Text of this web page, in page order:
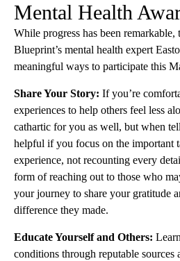
Mental Health
While progress has been
Blueprint’s mental health expert
meaningful ways to participate this
Share Your Story: If you’re
experiences to help others feel less
cathartic for you as well, but when
helpful if you focus on the important
experience, not recounting every
form of reaching out to those who
your journey to share your gratitude
difference they made.
Educate Yourself and Others:
conditions through reputable sources